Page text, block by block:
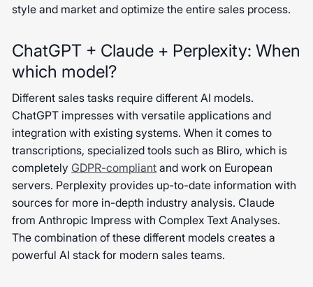
style and market and optimize the entire sales process.
ChatGPT + Claude + Perplexity: When
which model?
Different sales tasks require different AI models.
ChatGPT impresses with versatile applications and
integration with existing systems. When it comes to
transcriptions, specialized tools such as Bliro, which is
completelyGDPR-compliant and work on European
servers. Perplexity provides up-to-date information with
sources for more in-depth industry analysis. Claude
from Anthropic Impress with Complex Text Analyses.
The combination of these different models creates a
powerful AI stack for modern sales teams.